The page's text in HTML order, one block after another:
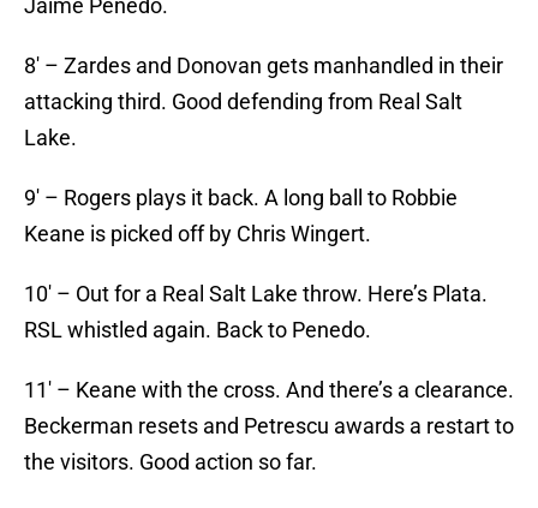
Jaime Penedo.
8′ – Zardes and Donovan gets manhandled in their
attacking third. Good defending from Real Salt
Lake.
9′ – Rogers plays it back. A long ball to Robbie
Keane is picked off by Chris Wingert.
10′ – Out for a Real Salt Lake throw. Here’s Plata.
RSL whistled again. Back to Penedo.
11′ – Keane with the cross. And there’s a clearance.
Beckerman resets and Petrescu awards a restart to
the visitors. Good action so far.